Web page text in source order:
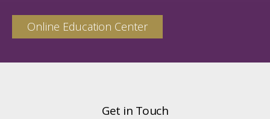
Online Education Center
Get in Touch